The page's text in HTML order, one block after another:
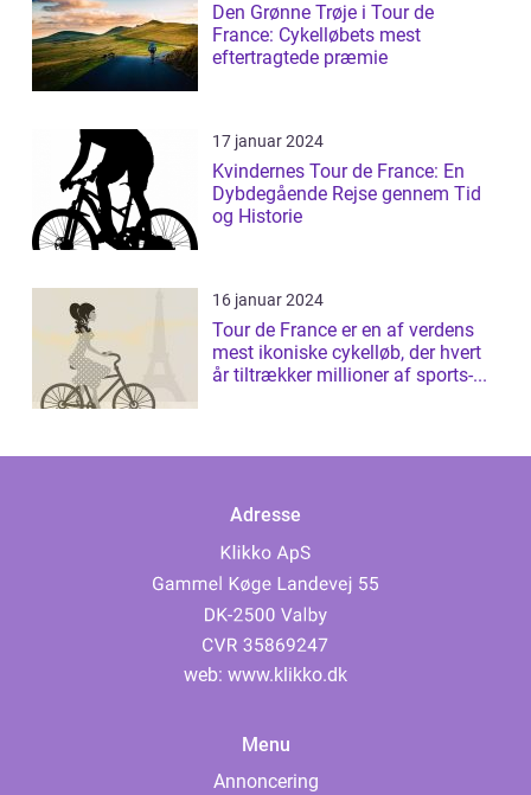
Den Grønne Trøje i Tour de
France: Cykelløbets mest
eftertragtede præmie
17 januar 2024
Kvindernes Tour de France: En
Dybdegående Rejse gennem Tid
og Historie
16 januar 2024
Tour de France er en af verdens
mest ikoniske cykelløb, der hvert
år tiltrækker millioner af sports-...
Adresse
web: www.klikko.dk
Menu
Annoncering